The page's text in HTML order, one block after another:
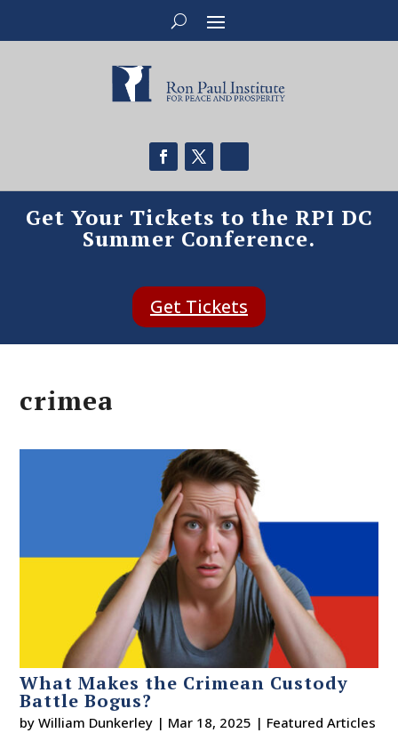
Get Your Tickets to the RPI DC
Summer Conference.
Get Tickets
crimea
What Makes the Crimean Custody
Battle Bogus?
byWilliam Dunkerley | Mar 18, 2025 | Featured Articles